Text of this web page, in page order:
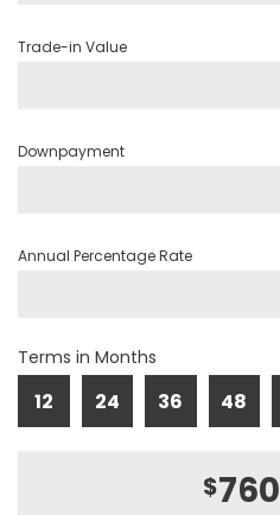
Trade-in Value
Downpayment
Annual Percentage Rate
Terms in Months
12 24 36 48
$760